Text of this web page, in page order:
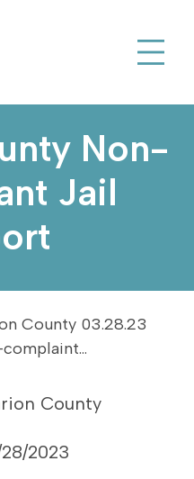
Toggle
Non-
Jail
County 03.28.23
County
2023